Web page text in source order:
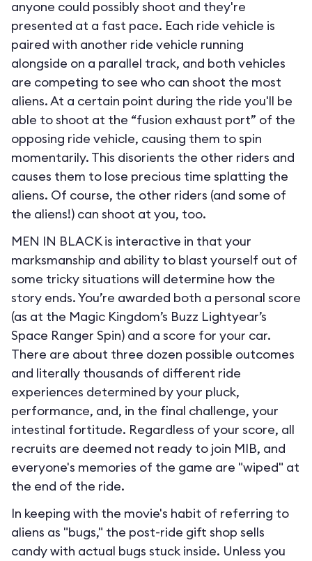
anyone could possibly shoot and they're
presented at a fast pace. Each ride vehicle is
paired with another ride vehicle running
alongside on a parallel track, and both vehicles
are competing to see who can shoot the most
aliens. At a certain point during the ride you'll be
able to shoot at the “fusion exhaust port” of the
opposing ride vehicle, causing them to spin
momentarily. This disorients the other riders and
causes them to lose precious time splatting the
aliens. Of course, the other riders (and some of
the aliens!) can shoot at you, too.
MEN IN BLACK is interactive in that your
marksmanship and ability to blast yourself out of
some tricky situations will determine how the
story ends. You’re awarded both a personal score
(as at the Magic Kingdom’s Buzz Lightyear’s
Space Ranger Spin) and a score for your car.
There are about three dozen possible outcomes
and literally thousands of different ride
experiences determined by your pluck,
performance, and, in the final challenge, your
intestinal fortitude. Regardless of your score, all
recruits are deemed not ready to join MIB, and
everyone's memories of the game are "wiped" at
the end of the ride.
In keeping with the movie's habit of referring to
aliens as "bugs," the post-ride gift shop sells
candy with actual bugs stuck inside. Unless you